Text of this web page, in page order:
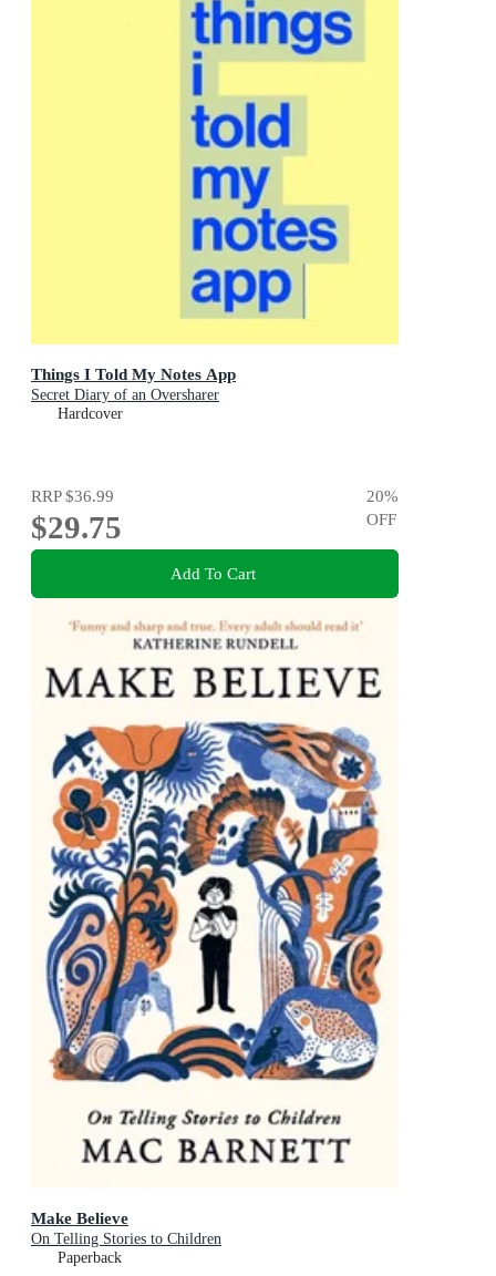
Things I Told My Notes App
Secret Diary of an Oversharer
Hardcover
RRP$36.99
$29.75
20%
OFF
Add To Cart
Make Believe
On Telling Stories to Children
Paperback